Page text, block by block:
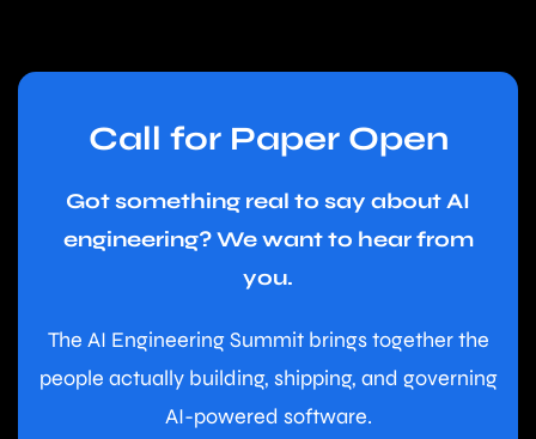
Call for Paper Open
Got something real to say about AI
engineering? We want to hear from
you.
The AI Engineering Summit brings together the
people actually building, shipping, and governing
AI-powered software.